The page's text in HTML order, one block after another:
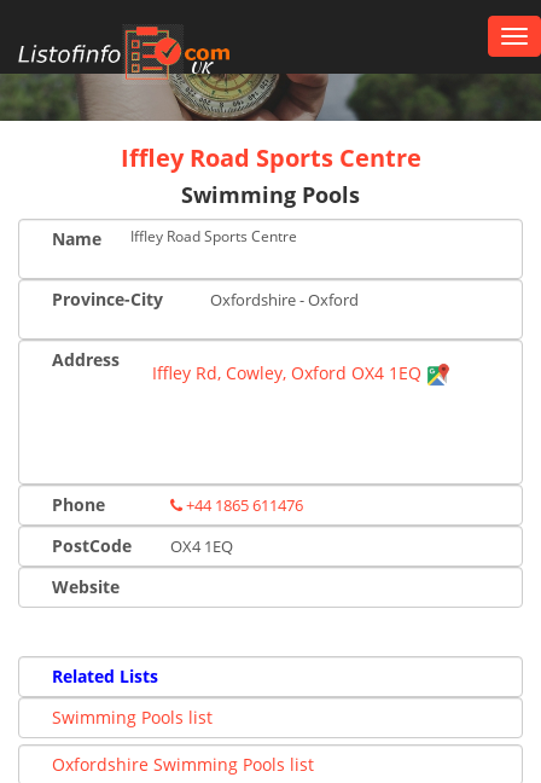
UK
Iffley Road Sports Centre
Swimming Pools
Name Iffley Road Sports Centre
Province-City Oxfordshire - Oxford
Address
Iffley Rd, Cowley, Oxford OX4 1EQ
Phone +44 1865 611476
PostCode OX4 1EQ
Website
Related Lists
Swimming Pools list
Oxfordshire Swimming Pools list